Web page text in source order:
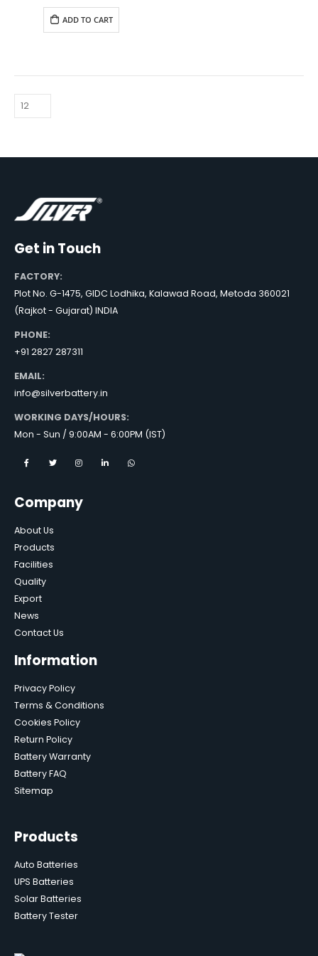
₹6,490.00.
ADD TO CART
Get in Touch
FACTORY:
Plot No. G-1475, GIDC Lodhika, Kalawad Road, Metoda 360021
(Rajkot - Gujarat) INDIA
PHONE:
+91 2827 287311
EMAIL:
info@silverbattery.in
WORKING DAYS/HOURS:
Mon - Sun / 9:00AM - 6:00PM (IST)
Company
About Us
Products
Facilities
Quality
Export
News
Contact Us
Information
Privacy Policy
Terms & Conditions
Cookies Policy
Return Policy
Battery Warranty
Battery FAQ
Sitemap
Products
Auto Batteries
UPS Batteries
Solar Batteries
Battery Tester